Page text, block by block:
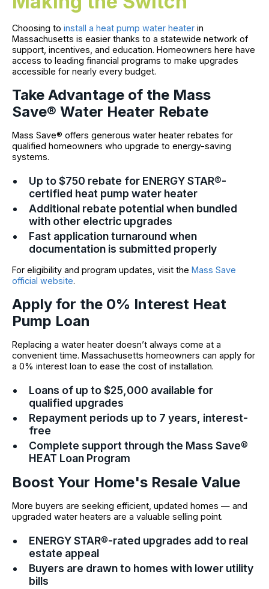
Choosing to install a heat pump water heater in
Massachusetts is easier thanks to a statewide network of
support, incentives, and education. Homeowners here have
access to leading financial programs to make upgrades
accessible for nearly every budget.
Take Advantage of the Mass
Save® Water Heater Rebate
Mass Save® offers generous water heater rebates for
qualified homeowners who upgrade to energy-saving
systems.
Up to $750 rebate for ENERGY STAR®-
certified heat pump water heater
Additional rebate potential when bundled
with other electric upgrades
Fast application turnaround when
documentation is submitted properly
For eligibility and program updates, visit the Mass Save
official website.
Apply for the 0% Interest Heat
Pump Loan
Replacing a water heater doesn’t always come at a
convenient time. Massachusetts homeowners can apply for
a 0% interest loan to ease the cost of installation.
Loans of up to $25,000 available for
qualified upgrades
Repayment periods up to 7 years, interest-
free
Complete support through the Mass Save®
HEAT Loan Program
Boost Your Home's Resale Value
More buyers are seeking efficient, updated homes — and
upgraded water heaters are a valuable selling point.
ENERGY STAR®-rated upgrades add to real
estate appeal
Buyers are drawn to homes with lower utility
bills